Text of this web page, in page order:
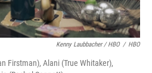
Kenny Laubbacher / HBO / HBO
Firstman), Alani (True Whitaker),